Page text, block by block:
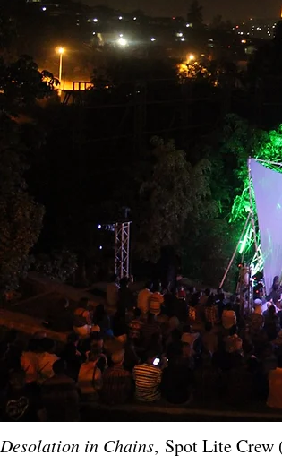
Desolation in Chains, Spot Lite Crew